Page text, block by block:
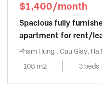
$1,400/month
Spacious fully
apartment for rent/
Landmark
Pham Hung , Cau Giay, Ha
108 m2
3 beds